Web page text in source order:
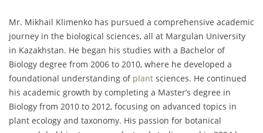
Mr. Mikhail Klimenko has pursued a comprehensive academic
journey in the biological sciences, all at Margulan University
in Kazakhstan. He began his studies with a Bachelor of
Biology degree from 2006 to 2010, where he developed a
foundational understanding of plant sciences. He continued
his academic growth by completing a Master’s degree in
Biology from 2010 to 2012, focusing on advanced topics in
plant ecology and taxonomy. His passion for botanical